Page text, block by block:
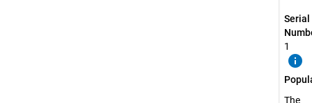
Serial
1
info
The